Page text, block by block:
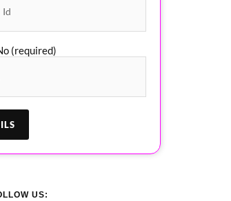
(required)
US: